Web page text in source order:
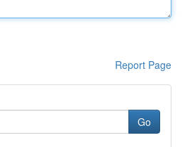
Report Page
Go